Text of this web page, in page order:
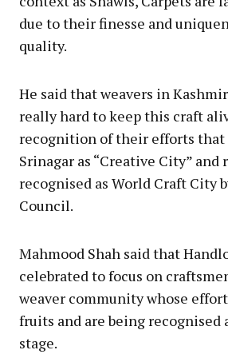
due to their finesse and
quality.
He said that weavers in
really hard to keep this craft
recognition of their efforts that
Srinagar as “Creative City” and
recognised as World Craft City
Council.
Mahmood Shah said that
celebrated to focus on
weaver community whose
fruits and are being recognised
stage.